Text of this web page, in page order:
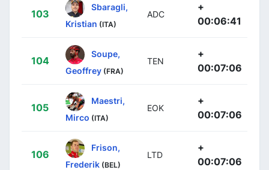
103
Sbaragli,
Kristian (ITA)
ADC
+
00:06:41
104
Soupe,
Geoffrey (FRA)
TEN
+
00:07:06
105
Maestri,
Mirco (ITA)
EOK
+
00:07:06
106
Frison,
Frederik (BEL)
LTD
+
00:07:06